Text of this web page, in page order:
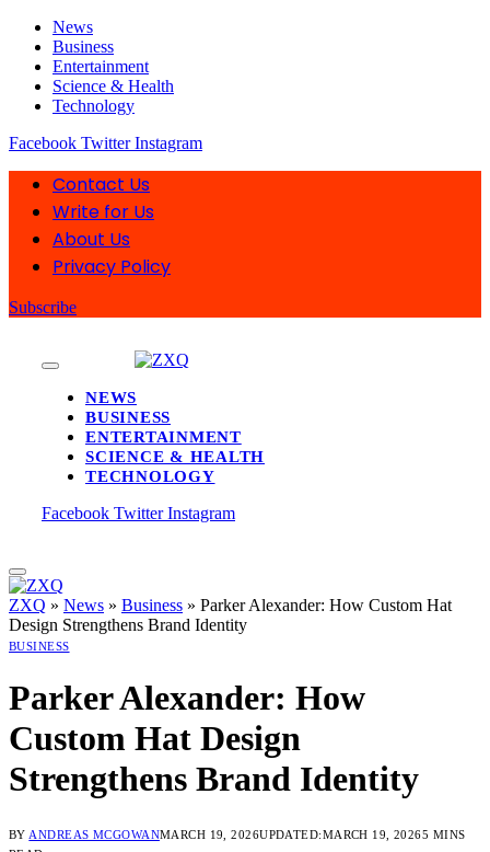
News
Business
Entertainment
Science & Health
Technology
Facebook Twitter Instagram
Contact Us
Write for Us
About Us
Privacy Policy
Subscribe
NEWS
BUSINESS
ENTERTAINMENT
SCIENCE & HEALTH
TECHNOLOGY
Facebook Twitter Instagram
ZXQ » News » Business » Parker Alexander: How Custom Hat
Design Strengthens Brand Identity
BUSINESS
Parker Alexander: How
Custom Hat Design
Strengthens Brand Identity
BY ANDREAS MCGOWANMARCH 19, 2026UPDATED:MARCH 19, 20265 MINS